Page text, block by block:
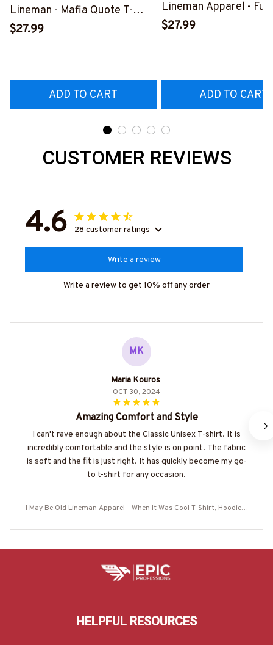
Lineman - Mafia Quote T-
Shirt, Hoodie & More-
$27.99
ADD TO CART
Lineman Apparel -
Quote T-Shirt, Hoodie
$27.99
ADD TO CART
CUSTOMER REVIEWS
4.6 28 customer ratings
Write a review
Write a review to get 10% off any order
MK
Maria Kouros
OCT 30, 2024
Amazing Comfort and Style
I can't rave enough about the Classic Unisex T-shirt. It is
incredibly comfortable and the style is on point. The fabric
is soft and the fit is just right. It has quickly become my go-
to t-shirt for any occasion.
I May Be Old Lineman Apparel - When It Was Cool T-Shirt, Hoodie &
HELPFUL RESOURCES